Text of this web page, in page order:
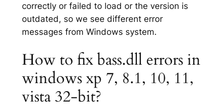
correctly or failed to load or the version is
outdated, so we see different error
messages from Windows system.
How to fix bass.dll errors in
windows xp 7, 8.1, 10, 11,
vista 32-bit?